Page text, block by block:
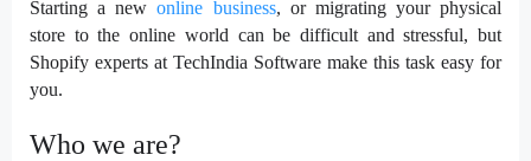
Starting a newonline business, or migrating your physical
store to the online world can be difficult and stressful, but
Shopify experts at TechIndia Software make this task easy for
you.
Who we are?